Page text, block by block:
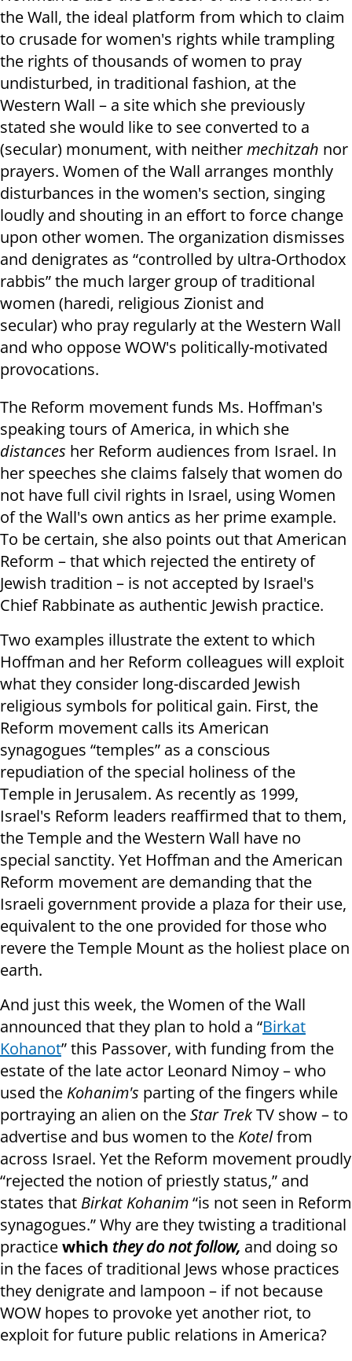
the Wall, the ideal platform from which to claim
to crusade for women's rights while trampling
the rights of thousands of women to pray
undisturbed, in traditional fashion, at the
Western Wall – a site which she previously
stated she would like to see converted to a
(secular) monument, with neithermechitzah nor
prayers. Women of the Wall arranges monthly
disturbances in the women's section, singing
loudly and shouting in an effort to force change
upon other women. The organization dismisses
and denigrates as “controlled by ultra-Orthodox
rabbis” the much larger group of traditional
women (haredi, religious Zionist and
secular) who pray regularly at the Western Wall
and who oppose WOW's politically-motivated
provocations.
The Reform movement funds Ms. Hoffman's
speaking tours of America, in which she
distances her Reform audiences from Israel. In
her speeches she claims falsely that women do
not have full civil rights in Israel, using Women
of the Wall's own antics as her prime example.
To be certain, she also points out that American
Reform – that which rejected the entirety of
Jewish tradition – is not accepted by Israel's
Chief Rabbinate as authentic Jewish practice.
Two examples illustrate the extent to which
Hoffman and her Reform colleagues will exploit
what they consider long-discarded Jewish
religious symbols for political gain. First, the
Reform movement calls its American
synagogues “temples” as a conscious
repudiation of the special holiness of the
Temple in Jerusalem. As recently as 1999,
Israel's Reform leaders reaffirmed that to them,
the Temple and the Western Wall have no
special sanctity. Yet Hoffman and the American
Reform movement are demanding that the
Israeli government provide a plaza for their use,
equivalent to the one provided for those who
revere the Temple Mount as the holiest place on
earth.
And just this week, the Women of the Wall
announced that they plan to hold a “Birkat
Kohanot” this Passover, with funding from the
estate of the late actor Leonard Nimoy – who
used the Kohanim's parting of the fingers while
portraying an alien on theStar TrekTV show – to
advertise and bus women to the Kotelfrom
across Israel. Yet the Reform movement proudly
“rejected the notion of priestly status,” and
states that Birkat Kohanim“is not seen in Reform
synagogues.” Why are they twisting a traditional
practicewhich they do not follow, and doing so
in the faces of traditional Jews whose practices
they denigrate and lampoon – if not because
WOW hopes to provoke yet another riot, to
exploit for future public relations in America?